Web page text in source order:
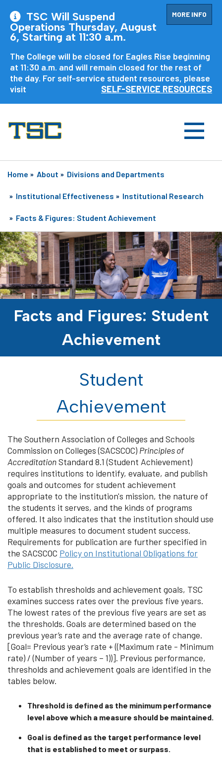
MORE INFO
TSC Will Suspend
Operations Thursday, August
6, Starting at 11:30 a.m.
The College will be closed for Eagles Rise beginning
at 11:30 a.m. and will remain closed for the rest of
the day. For self-service student resources, please
visit
SELF-SERVICE RESOURCES
Home » About » Divisions and Departments
» Institutional Effectiveness » Institutional Research
» Facts & Figures: Student Achievement
Facts and Figures: Student
Achievement
Student
Achievement
The Southern Association of Colleges and Schools
Commission on Colleges (SACSCOC) Principles of
AccreditationStandard 8.1 (Student Achievement)
requires institutions to identify, evaluate, and publish
goals and outcomes for student achievement
appropriate to the institution's mission, the nature of
the students it serves, and the kinds of programs
offered. It also indicates that the institution should use
multiple measures to document student success.
Requirements for publication are further specified in
the SACSCOC Policy on Institutional Obligations for
Public Disclosure.
To establish thresholds and achievement goals, TSC
examines success rates over the previous five years.
The lowest rates of the previous five years are set as
the thresholds. Goals are determined based on the
previous year’s rate and the average rate of change.
[Goal= Previous year’s rate + ((Maximum rate - Minimum
rate) / (Number of years – 1))]. Previous performance,
thresholds and achievement goals are identified in the
tables below.
Threshold is defined as the minimum performance
level above which a measure should be maintained.
Goal is defined as the target performance level
that is established to meet or surpass.